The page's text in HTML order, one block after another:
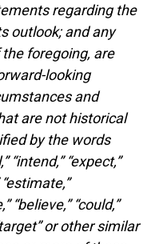
regarding the
outlook; and any
foregoing, are
looking
and
are not historical
by the words
“intend,” “expect,”
“believe,” “could,”
or other similar